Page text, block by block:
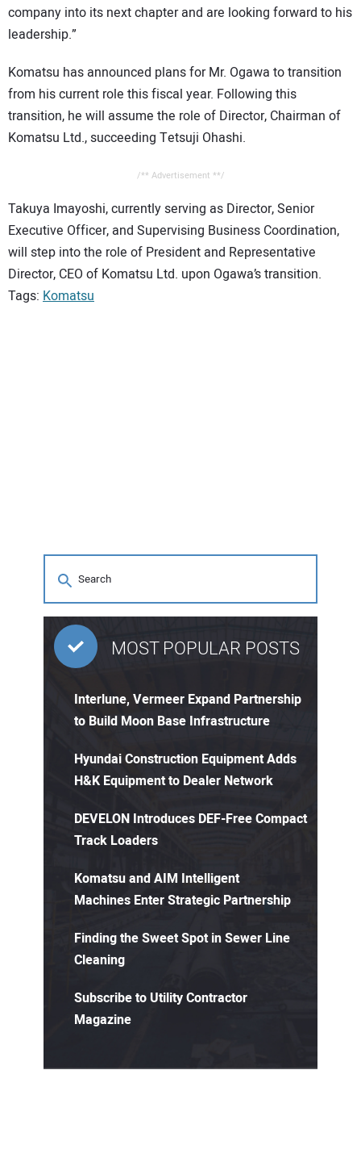
company into its next chapter and are looking forward to his
leadership.”
Komatsu has announced plans for Mr. Ogawa to transition
from his current role this fiscal year. Following this
transition, he will assume the role of Director, Chairman of
Komatsu Ltd., succeeding Tetsuji Ohashi.
/** Advertisement **/
Takuya Imayoshi, currently serving as Director, Senior
Executive Officer, and Supervising Business Coordination,
will step into the role of President and Representative
Director, CEO of Komatsu Ltd. upon Ogawa’s transition.
Tags: Komatsu
MOST POPULAR POSTS
Interlune, Vermeer Expand Partnership
to Build Moon Base Infrastructure
Hyundai Construction Equipment Adds
H&K Equipment to Dealer Network
DEVELON Introduces DEF-Free Compact
Track Loaders
Komatsu and AIM Intelligent
Machines Enter Strategic Partnership
Finding the Sweet Spot in Sewer Line
Cleaning
Subscribe to Utility Contractor
Magazine